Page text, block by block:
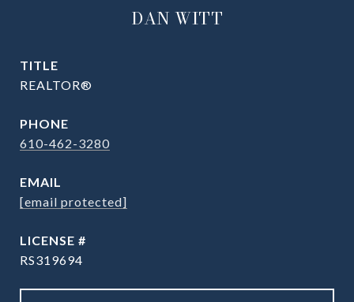
DAN WITT
TITLE
REALTOR®
PHONE
610-462-3280
EMAIL
[email protected]
RS319694